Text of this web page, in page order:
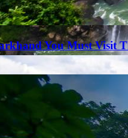
You Must Visit